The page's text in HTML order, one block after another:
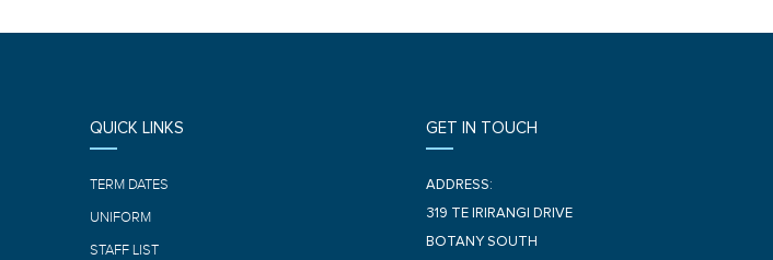
QUICK LINKS
TERM DATES
UNIFORM
STAFF LIST
GET IN TOUCH
ADDRESS:
319 TE IRIRANGI DRIVE
BOTANY SOUTH